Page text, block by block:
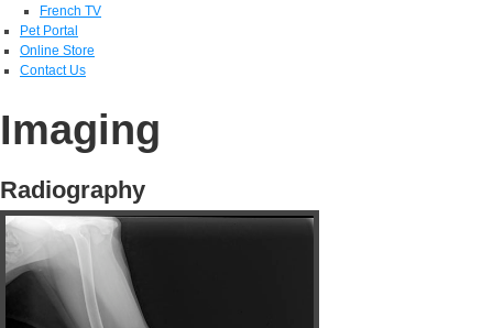
French TV
Pet Portal
Online Store
Contact Us
Imaging
Radiography